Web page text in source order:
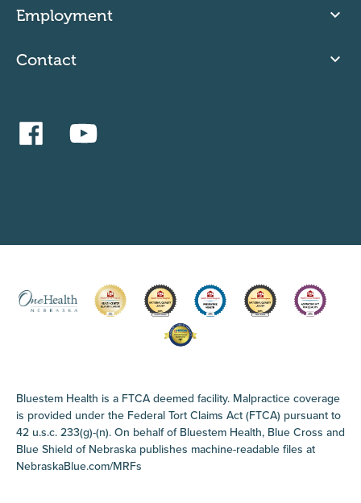
Employment
Contact
Bluestem Health is a FTCA deemed facility. Malpractice coverage
is provided under the Federal Tort Claims Act (FTCA) pursuant to
42 u.s.c. 233(g)-(n). On behalf of Bluestem Health, Blue Cross and
Blue Shield of Nebraska publishes machine-readable files at
NebraskaBlue.com/MRFs